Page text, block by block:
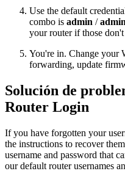
Use the default
combo is admin /admin
your router if those
You're in. Change your
forwarding, update
Solución de
Router Login
If you have forgotten your
the instructions to recover
username and password that
our default router usernames